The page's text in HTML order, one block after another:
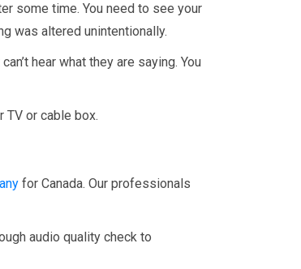
some time. You need to see your
was altered unintentionally.
hear what they are saying. You
TV or cable box.
for Canada. Our professionals
audio quality check to